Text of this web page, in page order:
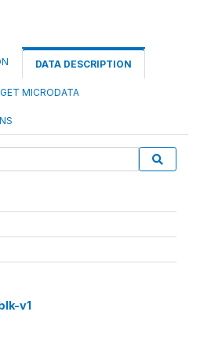
DATA DESCRIPTION
GET MICRODATA
v1